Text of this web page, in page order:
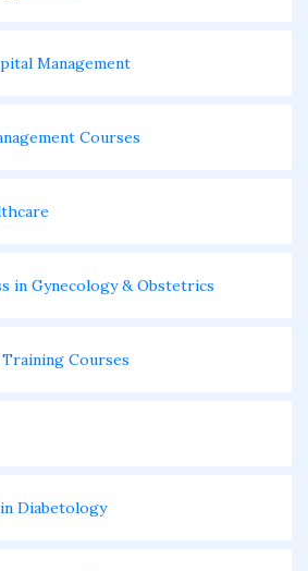
Management
Courses
in Gynecology & Obstetrics
Courses
Diabetology